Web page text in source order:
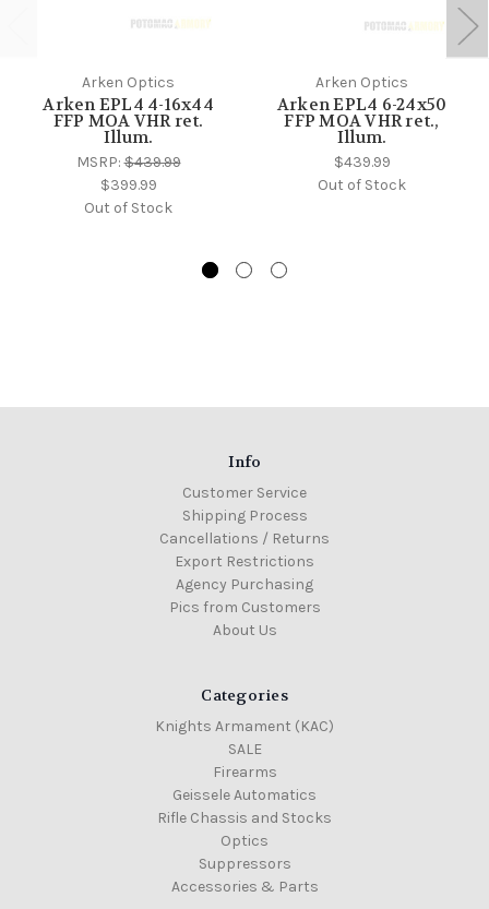
Arken Optics
Arken EPL4 4-16x44
FFP MOA VHR ret.
Illum.
MSRP:$439.99
$399.99
Out of Stock
Arken Optics
Arken EPL4 6-24x50
FFP MOA VHR ret.,
Illum.
$439.99
Out of Stock
Info
Customer Service
Shipping Process
Cancellations / Returns
Export Restrictions
Agency Purchasing
Pics from Customers
About Us
Categories
Knights Armament (KAC)
SALE
Firearms
Geissele Automatics
Rifle Chassis and Stocks
Optics
Suppressors
Accessories & Parts